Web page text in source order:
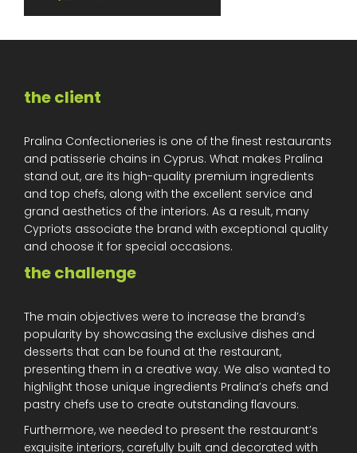
the client
Pralina Confectioneries is one of the finest restaurants
and patisserie chains in Cyprus. What makes Pralina
stand out, are its high-quality premium ingredients
and top chefs, along with the excellent service and
grand aesthetics of the interiors. As a result, many
Cypriots associate the brand with exceptional quality
and choose it for special occasions.
the challenge
The main objectives were to increase the brand’s
popularity by showcasing the exclusive dishes and
desserts that can be found at the restaurant,
presenting them in a creative way. We also wanted to
highlight those unique ingredients Pralina’s chefs and
pastry chefs use to create outstanding flavours.
Furthermore, we needed to present the restaurant’s
exquisite interiors, carefully built and decorated with